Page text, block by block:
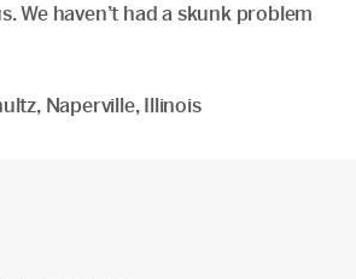
We haven’t had a skunk problem
Naperville, Illinois